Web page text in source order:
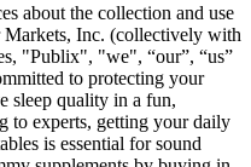
about the collection and use
Inc. (collectively with
"Publix", "we", “our”, “us”
to protecting your
sleep quality in a fun,
to experts, getting your daily
is essential for sound